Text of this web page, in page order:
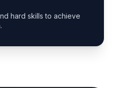
hard skills to achieve